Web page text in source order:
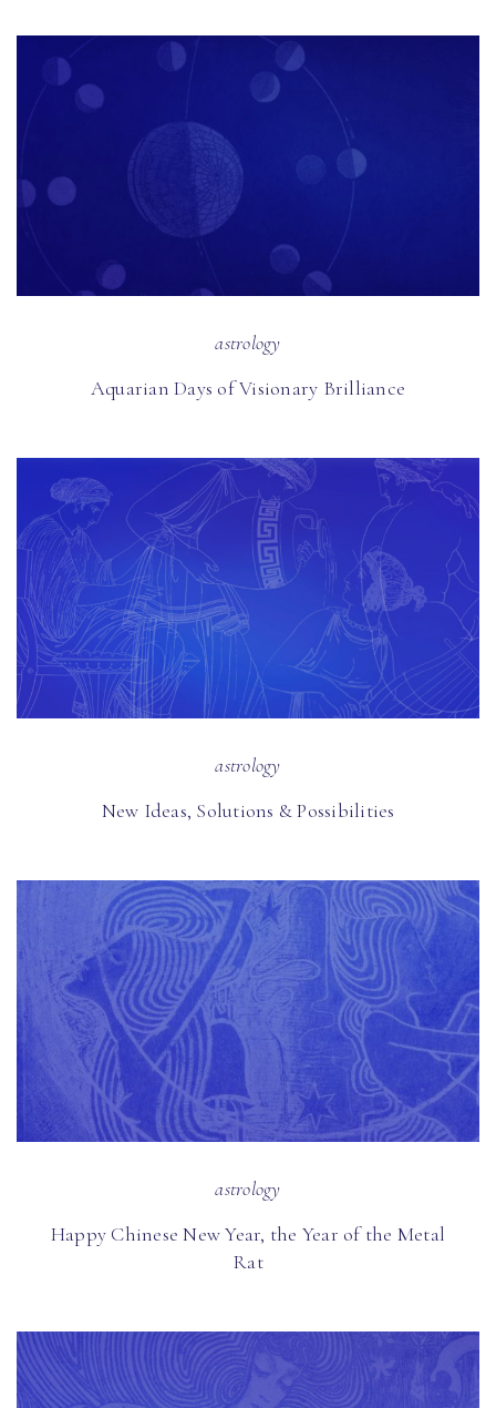
astrology
Aquarian Days of Visionary Brilliance
astrology
New Ideas, Solutions & Possibilities
astrology
Happy Chinese New Year, the Year of the Metal
Rat